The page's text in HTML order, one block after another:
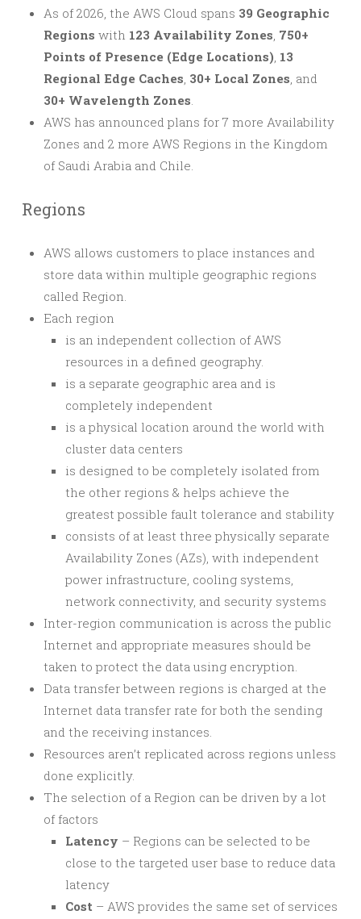
As of 2026, the AWS Cloud spans 39 Geographic
Regions with 123 Availability Zones, 750+
Points of Presence (Edge Locations), 13
Regional Edge Caches, 30+ Local Zones, and
30+ Wavelength Zones.
AWS has announced plans for 7 more Availability
Zones and 2 more AWS Regions in the Kingdom
of Saudi Arabia and Chile.
Regions
AWS allows customers to place instances and
store data within multiple geographic regions
called Region.
Each region
is an independent collection of AWS
resources in a defined geography.
is a separate geographic area and is
completely independent
is a physical location around the world with
cluster data centers
is designed to be completely isolated from
the other regions & helps achieve the
greatest possible fault tolerance and stability
consists of at least three physically separate
Availability Zones (AZs), with independent
power infrastructure, cooling systems,
network connectivity, and security systems
Inter-region communication is across the public
Internet and appropriate measures should be
taken to protect the data using encryption.
Data transfer between regions is charged at the
Internet data transfer rate for both the sending
and the receiving instances.
Resources aren’t replicated across regions unless
done explicitly.
The selection of a Region can be driven by a lot
of factors
Latency – Regions can be selected to be
close to the targeted user base to reduce data
latency
Cost – AWS provides the same set of services